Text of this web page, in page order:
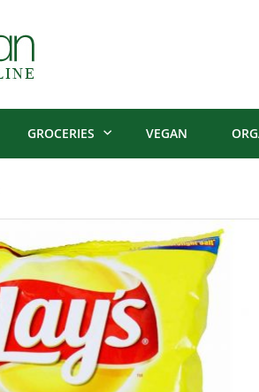
GROCERIES VEGAN